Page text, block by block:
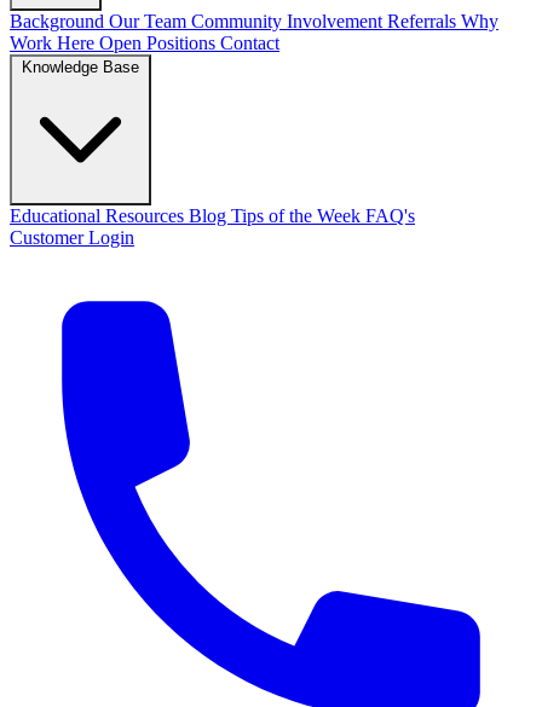
Background Our Team Community Involvement Referrals Why
Work Here Open Positions Contact
Educational Resources Blog Tips of the Week FAQ's
Customer Login